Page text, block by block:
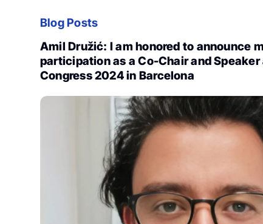
Blog Posts
Amil Družić: I am honored to announce
participation as a Co-Chair and Speaker
Congress 2024 in Barcelona